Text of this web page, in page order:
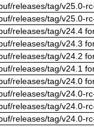
releases/tag/v25.0-
releases/tag/v25.0-
releases/tag/v24.4
releases/tag/v24.3
releases/tag/v24.2
releases/tag/v24.1
releases/tag/v24.0
releases/tag/v24.0-
releases/tag/v24.0-
releases/tag/v24.0-